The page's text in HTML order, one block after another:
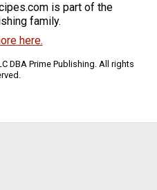
is part of the
family.
here.
DBA Prime Publishing. All rights